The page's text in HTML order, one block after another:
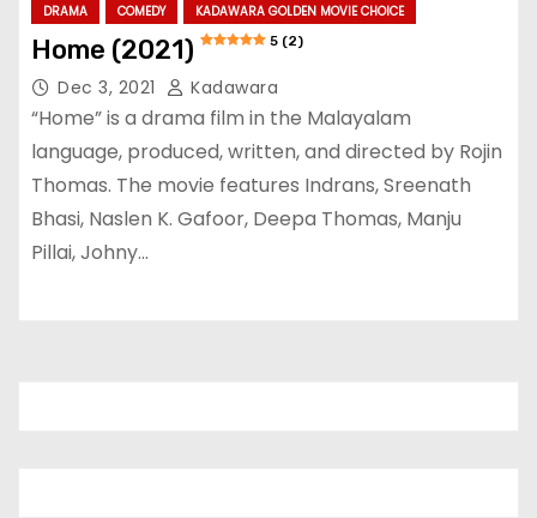
DRAMA COMEDY KADAWARA GOLDEN MOVIE CHOICE
Home (2021) 5 (2)
Dec 3, 2021 Kadawara
“Home” is a drama film in the Malayalam
language, produced, written, and directed by Rojin
Thomas. The movie features Indrans, Sreenath
Bhasi, Naslen K. Gafoor, Deepa Thomas, Manju
Pillai, Johny…